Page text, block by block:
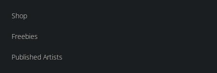
Shop
Freebies
Published Artists